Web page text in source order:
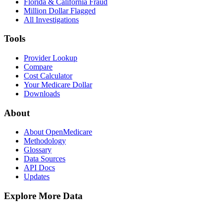
Million Dollar Flagged
All Investigations
Tools
Provider Lookup
Compare
Cost Calculator
Your Medicare Dollar
Downloads
About
About OpenMedicare
Methodology
Glossary
Data Sources
API Docs
Updates
Explore More Data